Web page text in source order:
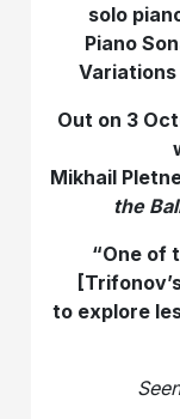
solo
Piano
Variations
Out on 3
Mikhail
the
“One of
to explore